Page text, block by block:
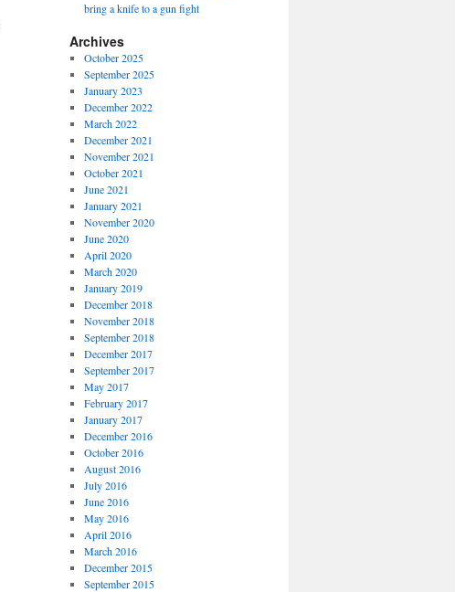
bring a knife to a gun fight
Archives
October 2025
September 2025
January 2023
December 2022
March 2022
December 2021
November 2021
October 2021
June 2021
January 2021
November 2020
June 2020
April 2020
March 2020
January 2019
December 2018
November 2018
September 2018
December 2017
September 2017
May 2017
February 2017
January 2017
December 2016
October 2016
August 2016
July 2016
June 2016
May 2016
April 2016
March 2016
December 2015
September 2015